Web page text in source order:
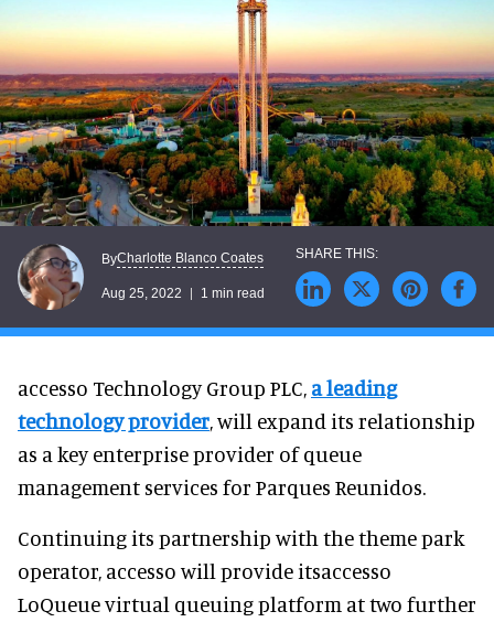
ByCharlotte Blanco Coates
Aug 25, 2022 1 min read
accesso Technology Group PLC, a leading
technology provider, will expand its relationship
as a key enterprise provider of queue
management services for Parques Reunidos.
Continuing its partnership with the theme park
operator, accesso will provide itsaccesso
LoQueue virtual queuing platform at two further